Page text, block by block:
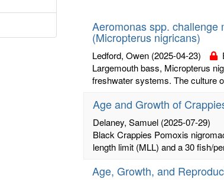
Aeromonas spp. challenge
(Micropterus nigricans)
Ledford, Owen (2025-04-23)
Largemouth bass, Micropterus
freshwater systems. The culture
Age and Growth of
Delaney, Samuel (2025-07-29)
Black Crappies Pomoxis
length limit (MLL) and a 30 fish/
Age, Growth, and